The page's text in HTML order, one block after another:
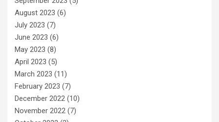
August 2023 (6)
July 2023 (7)
June 2023 (6)
May 2023 (8)
April 2023 (5)
March 2023 (11)
February 2023 (7)
December 2022 (10)
November 2022 (7)